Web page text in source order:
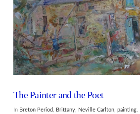
The Painter and the Poet
In Breton Period Brittany, Neville Carlton, painting,